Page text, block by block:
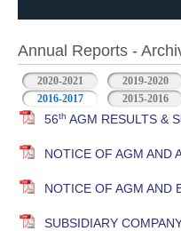
Annual Reports -
2020-2021 2019-2020
2016-2017
2015-2016
56th AGM RESULTS &
NOTICE OF AGM AND
NOTICE OF AGM AND
SUBSIDIARY